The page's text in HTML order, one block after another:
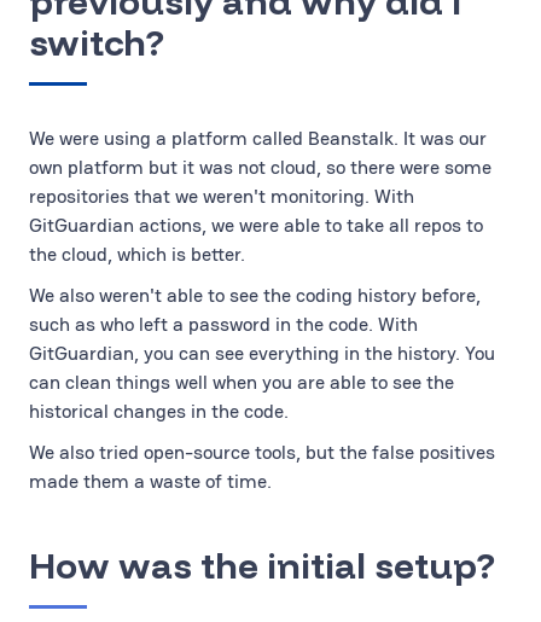
switch?
We were using a platform called Beanstalk. It was our
own platform but it was not cloud, so there were some
repositories that we weren't monitoring. With
GitGuardian actions, we were able to take all repos to
the cloud, which is better.
We also weren't able to see the coding history before,
such as who left a password in the code. With
GitGuardian, you can see everything in the history. You
can clean things well when you are able to see the
historical changes in the code.
We also tried open-source tools, but the false positives
made them a waste of time.
How was the initial setup?